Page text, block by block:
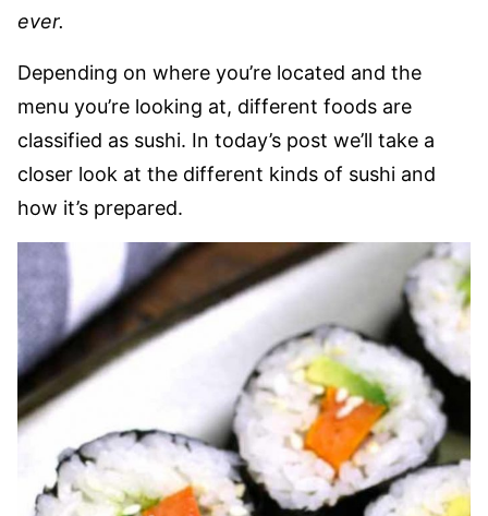
ever.
Depending on where you’re located and the
menu you’re looking at, different foods are
classified as sushi. In today’s post we’ll take a
closer look at the different kinds of sushi and
how it’s prepared.